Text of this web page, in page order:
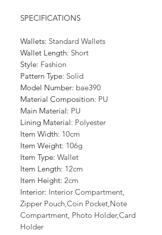
SPECIFICATIONS
Wallets: Standard Wallets
Wallet Length: Short
Style: Fashion
Pattern Type: Solid
Model Number: bae390
Material Composition: PU
Main Material: PU
Lining Material: Polyester
Item Width: 10cm
Item Weight: 106g
Item Type: Wallet
Item Length: 12cm
Item Height: 2cm
Interior: Interior Compartment,
Zipper Pouch,Coin Pocket,Note
Compartment, Photo Holder,Card
Holder